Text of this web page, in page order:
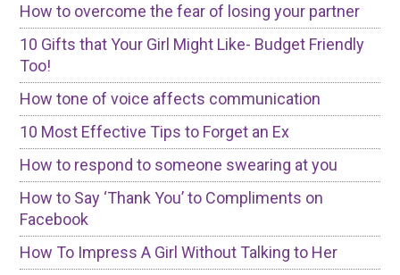
How to overcome the fear of losing your partner
10 Gifts that Your Girl Might Like- Budget Friendly
Too!
How tone of voice affects communication
10 Most Effective Tips to Forget an Ex
How to respond to someone swearing at you
How to Say ‘Thank You’ to Compliments on
Facebook
How To Impress A Girl Without Talking to Her